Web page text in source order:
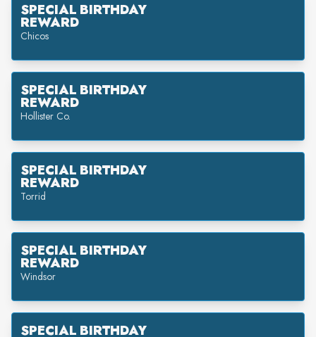
SPECIAL BIRTHDAY
REWARD
Chicos
SPECIAL BIRTHDAY
REWARD
Hollister Co.
SPECIAL BIRTHDAY
REWARD
Torrid
SPECIAL BIRTHDAY
REWARD
Windsor
SPECIAL BIRTHDAY